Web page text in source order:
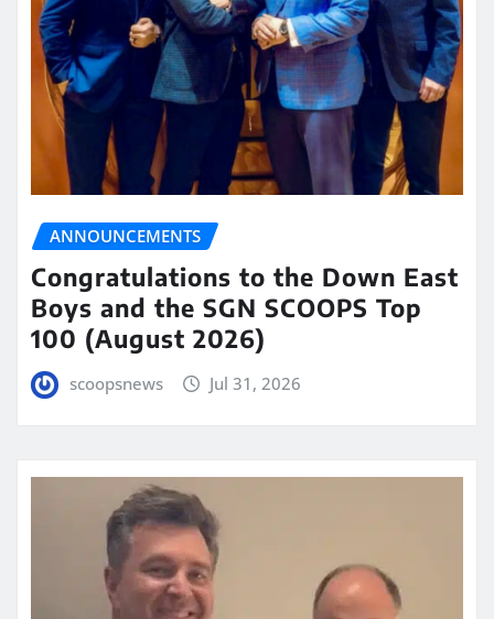
ANNOUNCEMENTS
Congratulations to the Down East
Boys and the SGN SCOOPS Top
100 (August 2026)
scoopsnews Jul 31, 2026